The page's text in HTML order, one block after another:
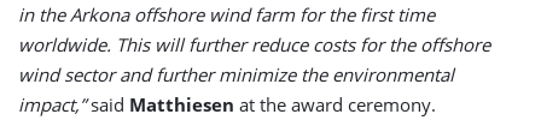
in the Arkona offshore wind farm for the first time
worldwide. This will further reduce costs for the offshore
wind sector and further minimize the environmental
impact,”said Matthiesen at the award ceremony.